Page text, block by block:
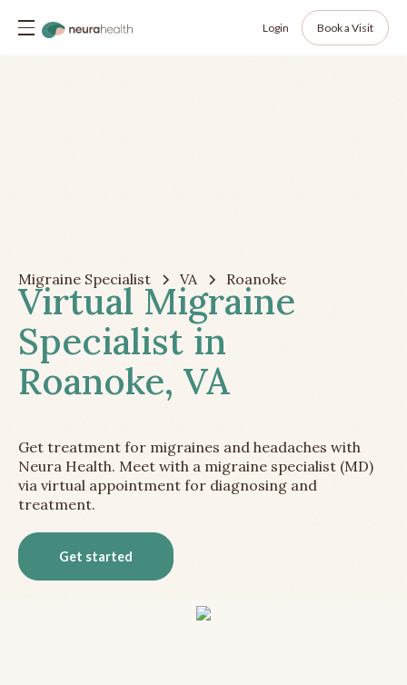
Login Book a Visit
Migraine Specialist VA Roanoke
Virtual Migraine
Specialist in
Roanoke, VA
Get treatment for migraines and headaches with
Neura Health. Meet with a migraine specialist (MD)
via virtual appointment for diagnosing and
treatment.
Get started